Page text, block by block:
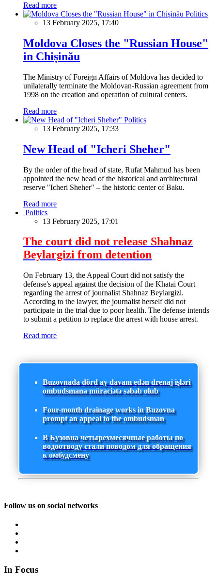
Read more
Politics
13 February 2025, 17:40
Moldova Closes the "Russian House"
in Chișinău
The Ministry of Foreign Affairs of Moldova has decided to
unilaterally terminate the Moldovan-Russian agreement from
1998 on the creation and operation of cultural centers.
Read more
Politics
13 February 2025, 17:33
New Head of "Icheri Sheher"
By the order of the head of state, Rufat Mahmud has been
appointed the new head of the historical and architectural
reserve "Icheri Sheher" – the historic center of Baku.
Read more
Politics
13 February 2025, 17:01
The court did not release Shahnaz
Beylargizi from detention
On February 13, the Appeal Court did not satisfy the
defense's appeal against the decision of the Khatai Court
regarding the arrest of journalist Shahnaz Beylargizi.
According to the lawyer, the journalist herself did not
participate in the trial due to poor health. The defense intends
to submit a petition to replace the arrest with house arrest.
Read more
Buzovnada dörd ay davam edən drenaj işləri
ombudsmana müraciətə səbəb olub
Four-month drainage works in Buzovna
prompt an appeal to the ombudsman
В Бузовна четырехмесячные работы по
водоотводу стали поводом для обращения
к омбудсмену
Follow us on social networks
In Focus